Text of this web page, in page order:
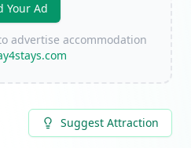
Your Ad
advertise accommodation
Suggest Attraction